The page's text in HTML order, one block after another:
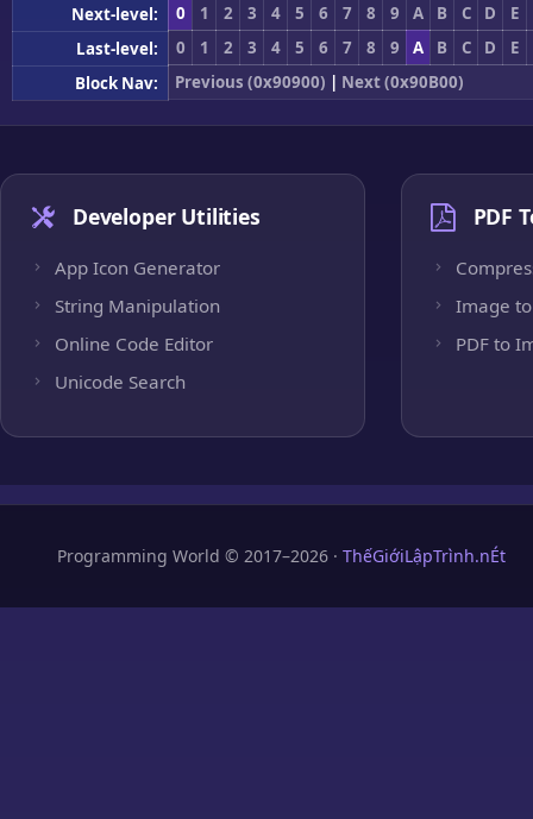
Next-level:
0 1 2 3 4 5 6 7 8 9 A B C D
E
Last-level:
0 1 2 3 4 5 6 7 8 9 A B C D
E
Block Nav:
Previous (0x90900) | Next (0x90B00)
Developer Utilities
App Icon Generator
String Manipulation
Online Code Editor
Unicode Search
PDF
Image to
PDF to
Programming World © 2017–2026 · ThếGiớiLậpTrình.nÉt